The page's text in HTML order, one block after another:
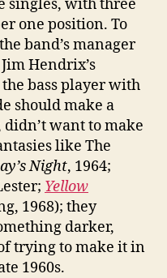
singles, with three
one position. To
band’s manager
Hendrix’s
bass player with
should make a
want to make
like The
Night, 1964;
Yellow
1968); they
darker,
trying to make it in
1960s.